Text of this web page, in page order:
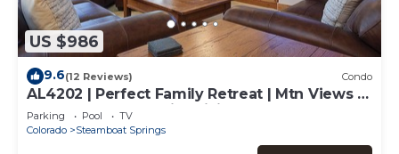
US $986
9.6(12 Reviews) Condo
AL4202 | Perfect Family Retreat | Mtn Views |
Pools | Hot Tubs | Air Chilling
Parking Pool
TV
Colorado
Steamboat Springs